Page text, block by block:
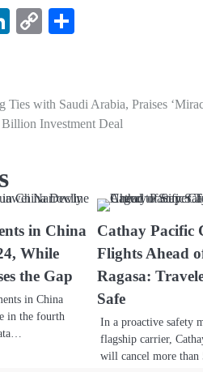
LinkedIn
Copy
Ties with Saudi Arabia, Praises
Investment Deal
in China
While
the Gap
in China
in the fourth
Cathay Pacific
Flights Ahead
Ragasa:
Safe
In a proactive safety
flagship carrier,
will cancel more than